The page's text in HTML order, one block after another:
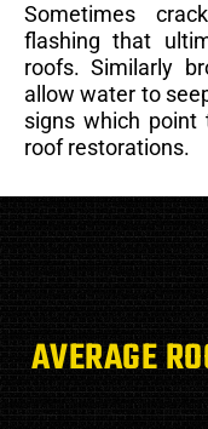
Sometimes
flashing that
roofs. Similarly
allow water to
signs which point
roof restorations.
AVERAGE